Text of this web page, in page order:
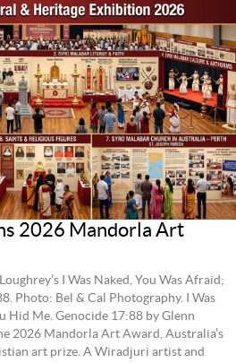
2026 Mandorla Art
I Was Naked, You Was Afraid;
Photo: Bel & Cal Photography. I Was
Hid Me. Genocide 17:88 by Glenn
2026 Mandorla Art Award, Australia’s
art prize. A Wiradjuri artist and